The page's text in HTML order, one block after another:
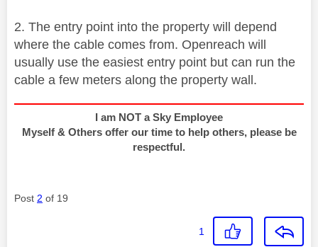
2. The entry point into the property will depend
where the cable comes from. Openreach will
usually use the easiest entry point but can run the
cable a few meters along the property wall.
I am NOT a Sky Employee
Myself & Others offer our time to help others, please be
respectful.
Post 2 of 19
1